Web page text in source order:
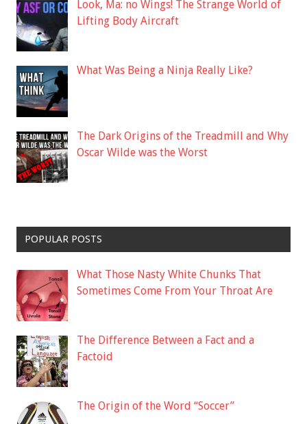
Look, Ma: no Wings! The Strange World of
Lifting Body Aircraft
What Was Being a Ninja Really Like?
The Dark Origins of the Treadmill and Why
Oscar Wilde was the Worst
POPULAR POSTS
What Those Nasty White Chunks That
Sometimes Come From Your Throat Are
The Difference Between a Fact and a
Factoid
The Origin of the Word “Soccer”